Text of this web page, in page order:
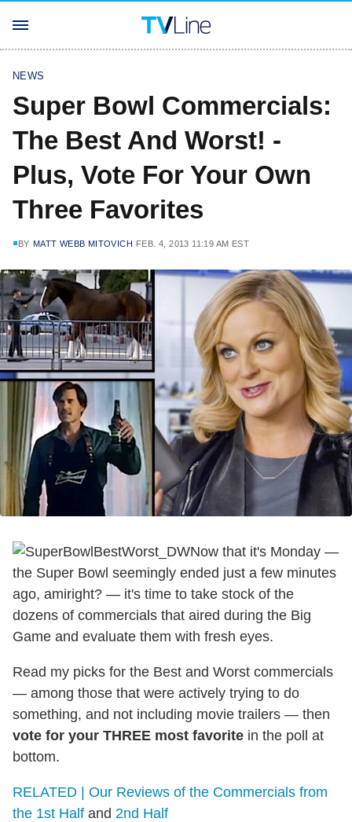
NEWS
Super Bowl Commercials:
The Best And Worst! -
Plus, Vote For Your Own
Three Favorites
BY MATT WEBB MITOVICH FEB. 4, 2013 11:19 AM EST
Now that it's Monday —
the Super Bowl seemingly ended just a few minutes
ago, amiright? — it's time to take stock of the
dozens of commercials that aired during the Big
Game and evaluate them with fresh eyes.
Read my picks for the Best and Worst commercials
— among those that were actively trying to do
something, and not including movie trailers — then
vote for your THREE most favorite in the poll at
bottom.
RELATED | Our Reviews of the Commercials from
the 1st Half and 2nd Half